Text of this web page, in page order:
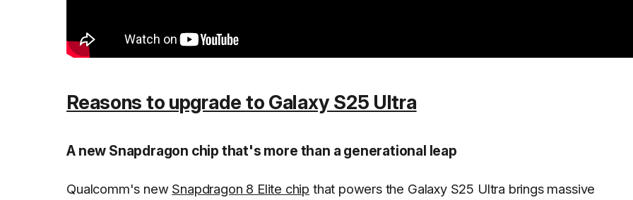
Reasons to upgrade to Galaxy S25 Ultra
A new Snapdragon chip that's more than a generational leap
Qualcomm's new Snapdragon 8 Elite chip that powers the Galaxy S25 Ultra brings massive